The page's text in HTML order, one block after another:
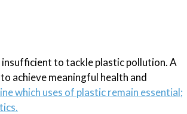
to tackle plastic pollution. A
achieve meaningful health and
which uses of plastic remain essential;